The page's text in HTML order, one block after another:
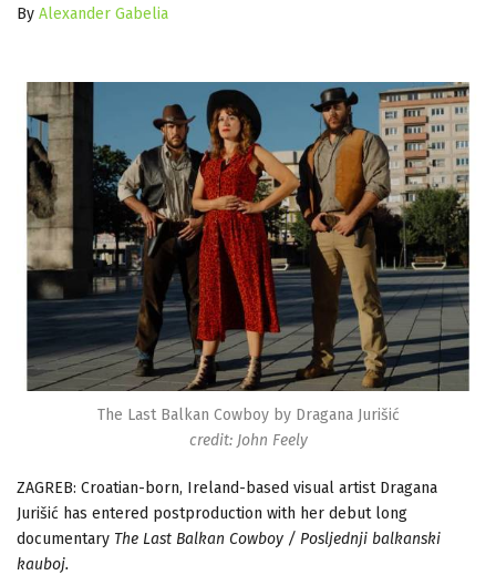
By Alexander Gabelia
The Last Balkan Cowboy by Dragana Jurišić
credit: John Feely
ZAGREB: Croatian-born, Ireland-based visual artist Dragana
Jurišić has entered postproduction with her debut long
documentary The Last Balkan Cowboy / Posljednji balkanski
kauboj.